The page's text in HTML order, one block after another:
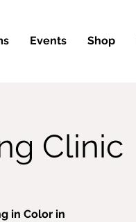
Events Shop
Clinic
in Color in